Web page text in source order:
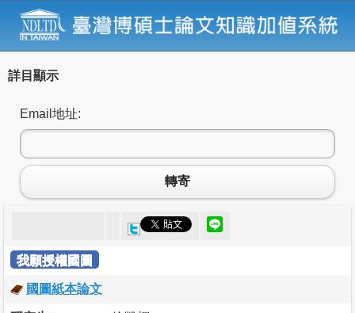
詳目顯示
Email地址:
轉寄
我願授權國圖
國圖紙本論文